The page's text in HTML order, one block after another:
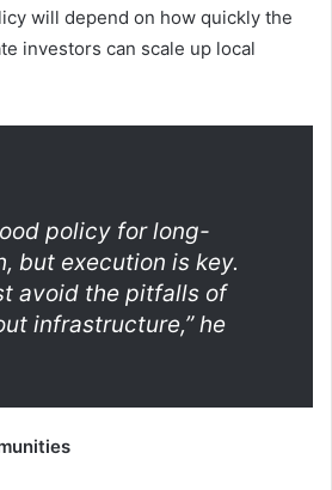
will depend on how quickly the
investors can scale up local
policy for long-
but execution is key.
avoid the pitfalls of
infrastructure,” he